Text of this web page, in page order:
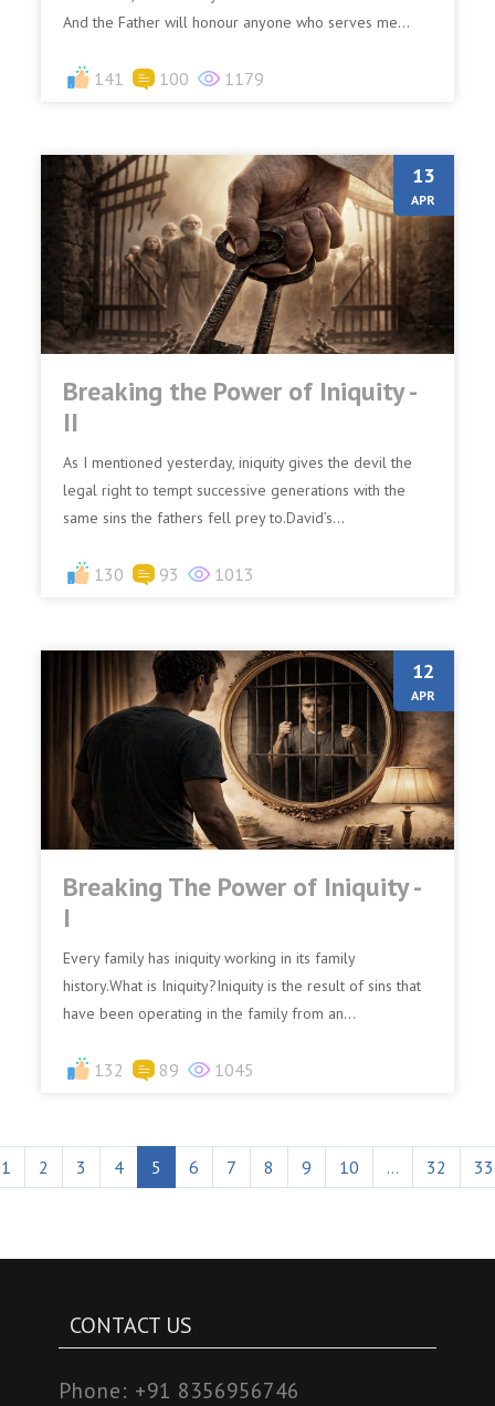
And the Father will honour anyone who serves me...
141 100 1179
13
APR
Breaking the Power of Iniquity -
II
As I mentioned yesterday, iniquity gives the devil the
legal right to tempt successive generations with the
same sins the fathers fell prey to.David’s...
130 93 1013
12
APR
Breaking The Power of Iniquity -
I
Every family has iniquity working in its family
history.What is Iniquity?Iniquity is the result of sins that
have been operating in the family from an...
132 89 1045
1 2 3 4 5 6 7 8 9 10 ... 32 33
CONTACT US
Phone: +91 8356956746